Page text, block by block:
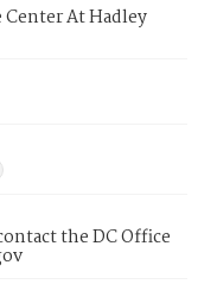
At Hadley
the DC Office